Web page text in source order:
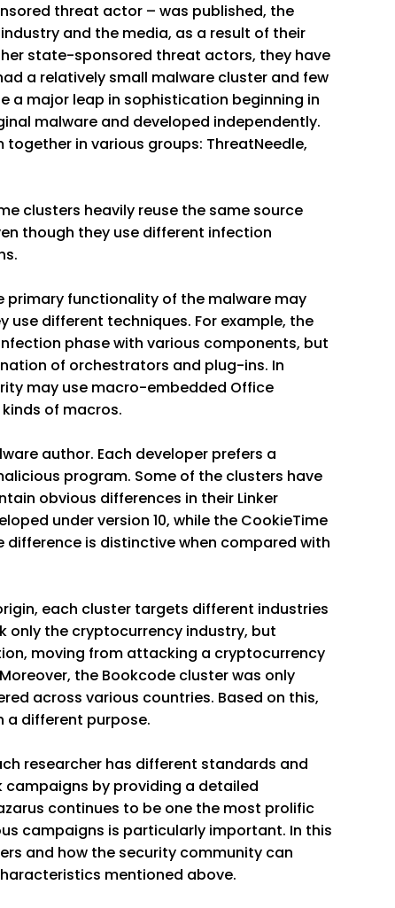
threat actor – was published, the
and the media, as a result of their
state-sponsored threat actors, they have
a relatively small malware cluster and few
a major leap in sophistication beginning in
malware and developed independently.
in various groups: ThreatNeedle,
clusters heavily reuse the same source
though they use different infection
primary functionality of the malware may
different techniques. For example, the
phase with various components, but
of orchestrators and plug-ins. In
may use macro-embedded Office
of macros.
author. Each developer prefers a
program. Some of the clusters have
obvious differences in their Linker
under version 10, while the CookieTime
difference is distinctive when compared with
each cluster targets different industries
only the cryptocurrency industry, but
moving from attacking a cryptocurrency
the Bookcode cluster was only
across various countries. Based on this,
a different purpose.
researcher has different standards and
by providing a detailed
continues to be one the most prolific
campaigns is particularly important. In this
and how the security community can
mentioned above.